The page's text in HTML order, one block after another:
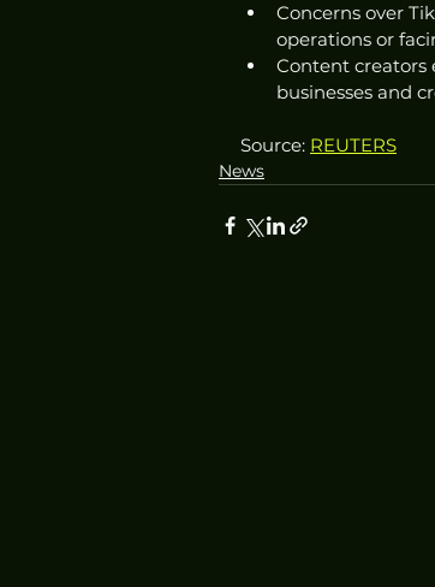
Concerns over
operations or
Content creators
businesses and
Source: REUTERS
News